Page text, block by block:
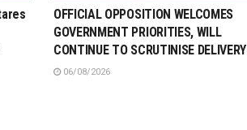
OFFICIAL OPPOSITION WELCOMES
GOVERNMENT PRIORITIES, WILL
CONTINUE TO SCRUTINISE DELIVERY
06/08/2026